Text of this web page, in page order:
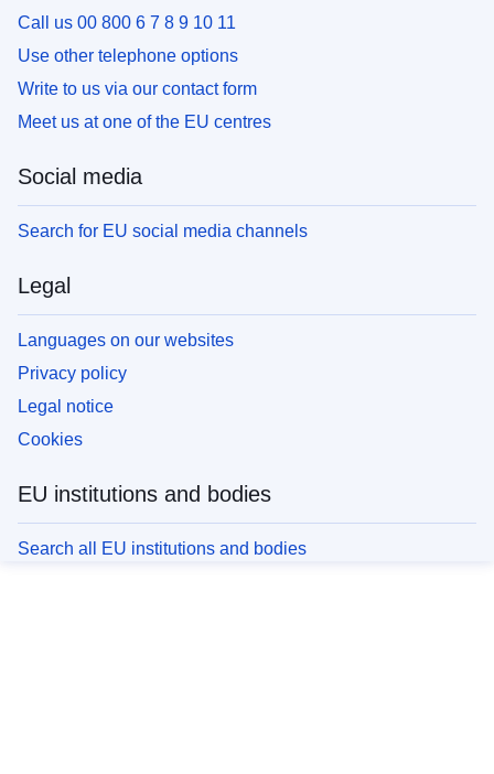
Call us 00 800 6 7 8 9 10 11
Use other telephone options
Write to us via our contact form
Meet us at one of the EU centres
Social media
Search for EU social media channels
Legal
Languages on our websites
Privacy policy
Legal notice
Cookies
EU institutions and bodies
Search all EU institutions and bodies